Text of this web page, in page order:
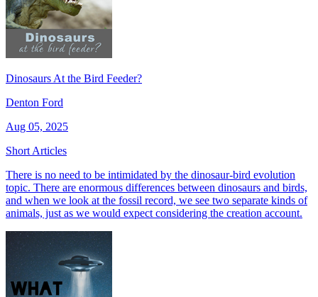
Dinosaurs At the Bird Feeder?
Denton Ford
Aug 05, 2025
Short Articles
There is no need to be intimidated by the dinosaur-bird evolution
topic. There are enormous differences between dinosaurs and birds,
and when we look at the fossil record, we see two separate kinds of
animals, just as we would expect considering the creation account.